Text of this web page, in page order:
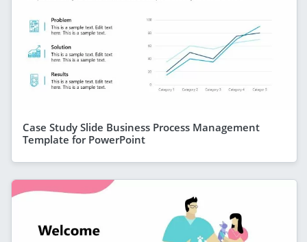
Case Study Slide Business Process Management
Template for PowerPoint